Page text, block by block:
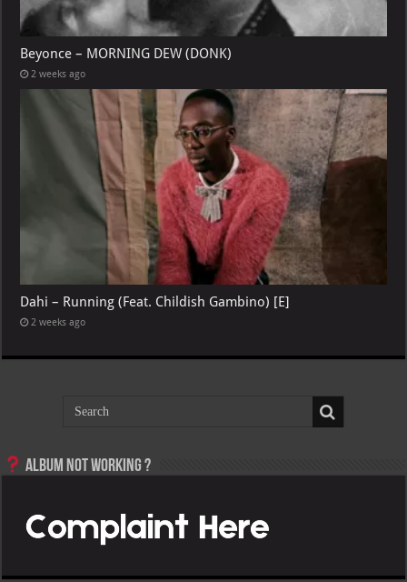
Beyonce – MORNING DEW (DONK)
2 weeks ago
Dahi – Running (Feat. Childish Gambino) [E]
2 weeks ago
Album not Working ?